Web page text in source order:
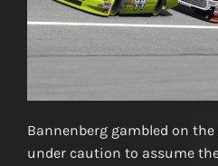
Bannenberg gambled on
under caution to assume